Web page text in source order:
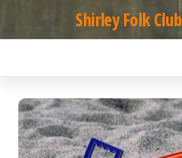
to
content
Shirley Folk Club